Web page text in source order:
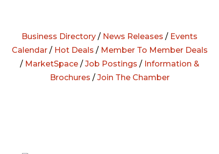
Business Directory / News Releases / Events
Calendar/ Hot Deals / Member To Member Deals
/ MarketSpace/ Job Postings / Information &
Brochures / Join The Chamber